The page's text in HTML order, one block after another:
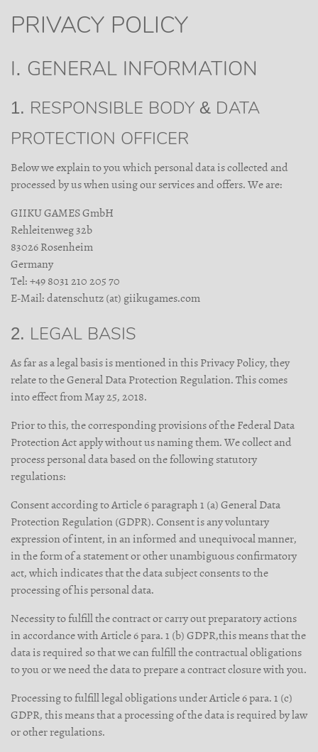
PRIVACY POLICY
I. GENERAL INFORMATION
1. RESPONSIBLE BODY & DATA
PROTECTION OFFICER
Below we explain to you which personal data is collected and
processed by us when using our services and offers. We are:
GIIKU GAMES GmbH
Rehleitenweg 32b
83026 Rosenheim
Germany
Tel: +49 8031 210 205 70
E-Mail: datenschutz (at) giikugames.com
2. LEGAL BASIS
As far as a legal basis is mentioned in this Privacy Policy, they
relate to the General Data Protection Regulation. This comes
into effect from May 25, 2018.
Prior to this, the corresponding provisions of the Federal Data
Protection Act apply without us naming them. We collect and
process personal data based on the following statutory
regulations:
Consent according to Article 6 paragraph 1 (a) General Data
Protection Regulation (GDPR). Consent is any voluntary
expression of intent, in an informed and unequivocal manner,
in the form of a statement or other unambiguous confirmatory
act, which indicates that the data subject consents to the
processing of his personal data.
Necessity to fulfill the contract or carry out preparatory actions
in accordance with Article 6 para. 1 (b) GDPR,this means that the
data is required so that we can fulfill the contractual obligations
to you or we need the data to prepare a contract closure with you.
Processing to fulfill legal obligations under Article 6 para. 1 (c)
GDPR, this means that a processing of the data is required by law
or other regulations.